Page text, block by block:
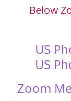
Below
US
US
Zoom